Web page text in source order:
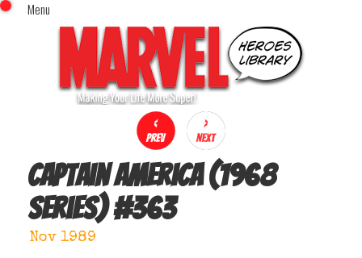
Menu
Home
Comics (This Month)
Comics (A-Z Index)
Comics (Recently Reviewed)
Characters
Image Gallery
Movies
x
Captain America (1968
series)#363
Nov 1989